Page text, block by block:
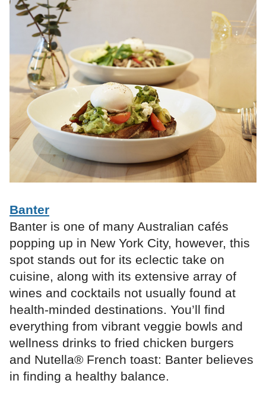
Banter
Banter is one of many Australian cafés
popping up in New York City, however, this
spot stands out for its eclectic take on
cuisine, along with its extensive array of
wines and cocktails not usually found at
health-minded destinations. You’ll find
everything from vibrant veggie bowls and
wellness drinks to fried chicken burgers
and Nutella® French toast: Banter believes
in finding a healthy balance.